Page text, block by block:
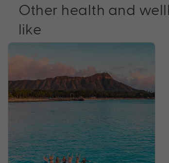
Other health and
like